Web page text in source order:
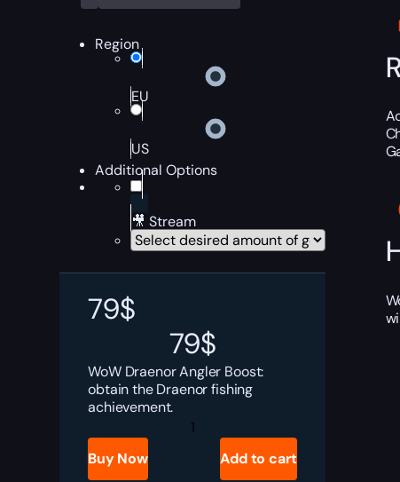
Region
EU
US
Additional Options
🎥 Stream
79$
79$
WoW Draenor Angler Boost:
obtain the Draenor fishing
achievement.
Draenor
Angler
quantity
Buy Now
Add to cart